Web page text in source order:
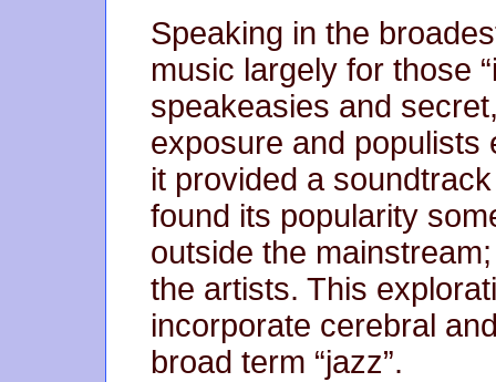
Speaking in the
music largely for those
speakeasies and
exposure and populists
it provided a
found its popularity
outside the
the artists. This
incorporate cerebral
broad term “jazz”.